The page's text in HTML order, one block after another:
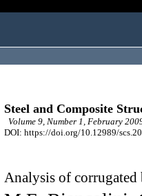
Steel and Composite
Volume 9, Number 1, February
DOI: https://doi.org/10.12989/
Analysis of corrugated